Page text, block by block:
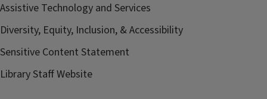
Assistive Technology and Services
Diversity, Equity, Inclusion, & Accessibility
Sensitive Content Statement
Library Staff Website